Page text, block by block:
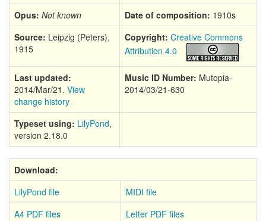
Opus: Not known Date of composition: 1910s
Source: Leipzig (Peters),
1915
Copyright: Creative Commons
Attribution 4.0
Last updated:
2014/Mar/21. View
change history
Music ID Number: Mutopia-
2014/03/21-630
Typeset using: LilyPond,
version 2.18.0
Download:
LilyPond file
MIDI file
A4 PDF files
Letter PDF files